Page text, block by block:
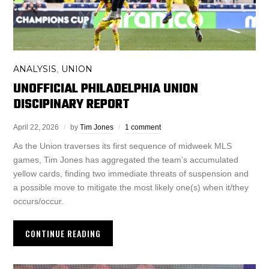
ANALYSIS, UNION
UNOFFICIAL PHILADELPHIA UNION
DISCIPINARY REPORT
April 22, 2026 byTim Jones 1 comment
As the Union traverses its first sequence of midweek MLS
games, Tim Jones has aggregated the team’s accumulated
yellow cards, finding two immediate threats of suspension and
a possible move to mitigate the most likely one(s) when it/they
occurs/occur.
CONTINUE READING